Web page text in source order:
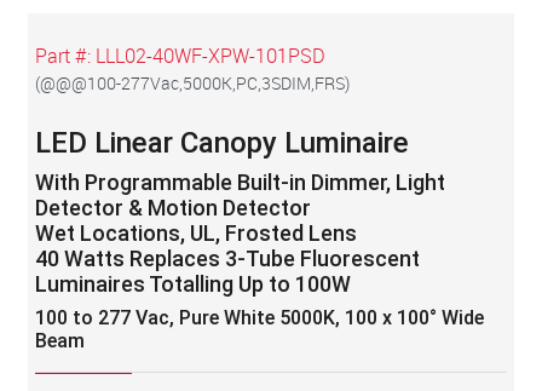
Part #: LLL02-40WF-XPW-101PSD
(@@@100-277Vac,5000K,PC,3SDIM,FRS)
LED Linear Canopy Luminaire
With Programmable Built-in Dimmer, Light
Detector & Motion Detector
Wet Locations, UL, Frosted Lens
40 Watts Replaces 3-Tube Fluorescent
Luminaires Totalling Up to 100W
100 to 277 Vac, Pure White 5000K, 100 x 100° Wide
Beam